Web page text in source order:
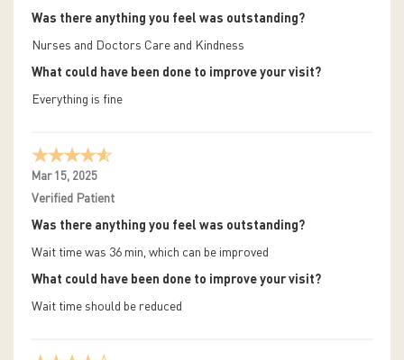
Was there anything you feel was outstanding?
Nurses and Doctors Care and Kindness
What could have been done to improve your visit?
Everything is fine
Mar 15, 2025
Verified Patient
Was there anything you feel was outstanding?
Wait time was 36 min, which can be improved
What could have been done to improve your visit?
Wait time should be reduced